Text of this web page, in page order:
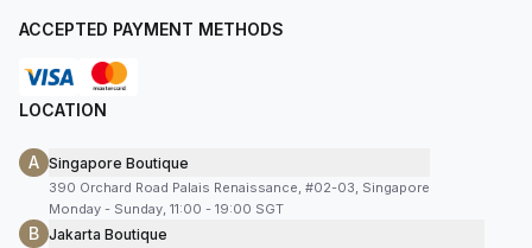
ACCEPTED PAYMENT METHODS
LOCATION
A Singapore Boutique
390 Orchard Road Palais Renaissance, #02-03, Singapore
Monday - Sunday, 11:00 - 19:00 SGT
B Jakarta Boutique